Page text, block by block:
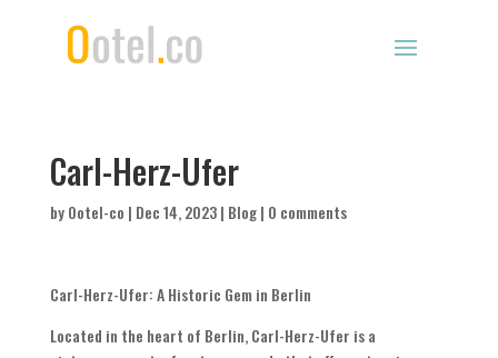
Carl-Herz-Ufer
byOotel-co | Dec 14, 2023| Blog| 0 comments
Carl-Herz-Ufer: A Historic Gem in Berlin
Located in the heart of Berlin, Carl-Herz-Ufer is a